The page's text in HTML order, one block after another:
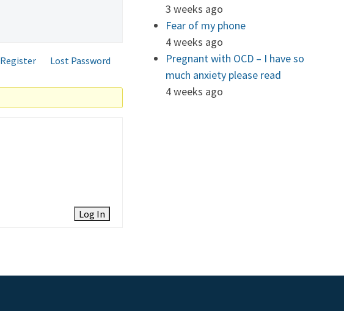
Register
Lost Password
Log In
3 weeks ago
Fear of my phone
4 weeks ago
Pregnant with OCD – I have so
much anxiety please read
4 weeks ago